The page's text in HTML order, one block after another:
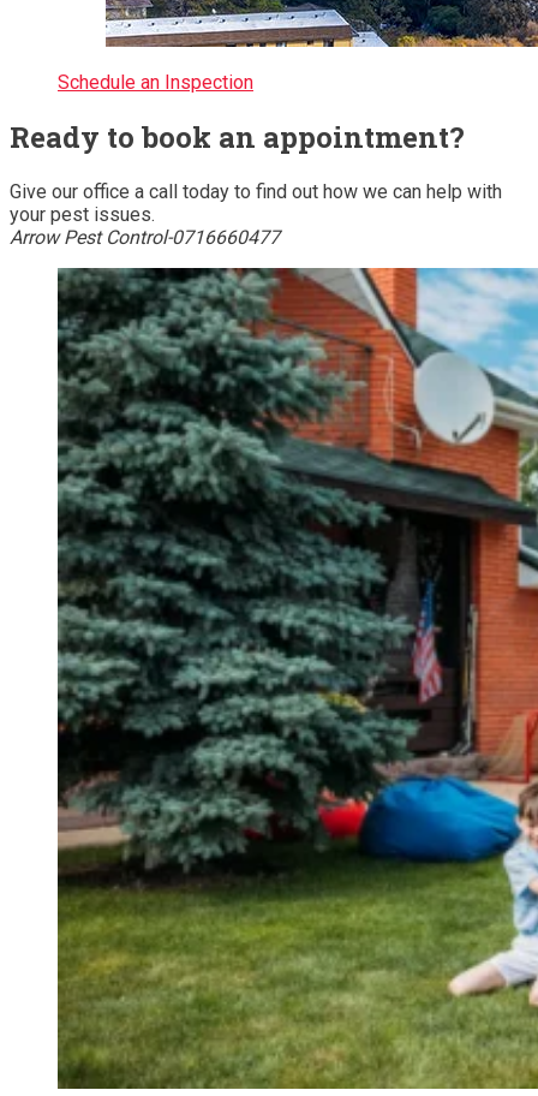
Schedule an Inspection
Ready to book an appointment?
Give our office a call today to find out how we can help with
your pest issues.
Arrow Pest Control-0716660477